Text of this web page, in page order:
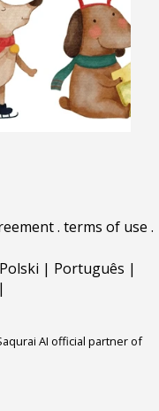
. terms of use .
Polski | Português |
|
AI official partner of